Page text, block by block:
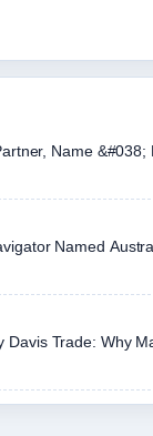
Name
Named
Trade: Why